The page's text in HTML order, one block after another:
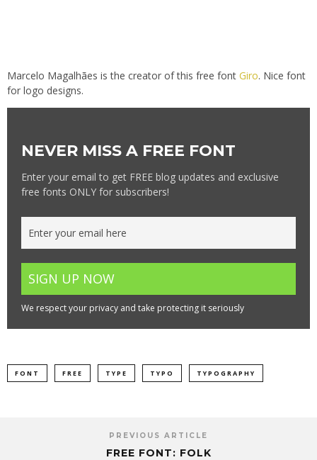
Marcelo Magalhães is the creator of this free font Giro. Nice font
for logo designs.
NEVER MISS A FREE FONT
Enter your email to get FREE blog updates and exclusive
free fonts ONLY for subscribers!
We respect your privacy and take protecting it seriously
FONT FREE TYPE TYPO TYPOGRAPHY
PREVIOUS ARTICLE
FREE FONT: FOLK